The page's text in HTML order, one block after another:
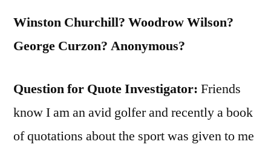
Winston Churchill? Woodrow Wilson?
George Curzon? Anonymous?
Question for Quote Investigator: Friends
know I am an avid golfer and recently a book
of quotations about the sport was given to me